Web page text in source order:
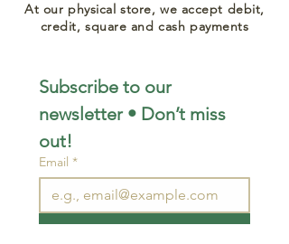
At our physical store, we accept debit,
credit, square and cash payments
Subscribe to our
newsletter • Don’t miss
out!
Email *